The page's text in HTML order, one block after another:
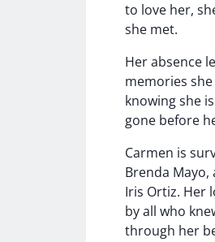
to love her,
she met.
Her absence
memories
knowing she
gone before
Carmen is
Brenda
Iris Ortiz. Her
by all who
through her